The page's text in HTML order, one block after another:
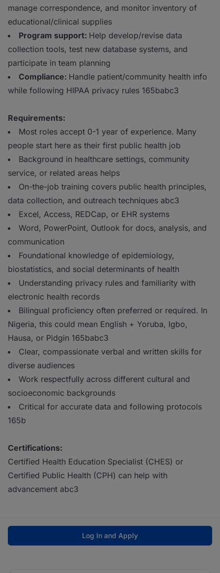
manage correspondence, and monitor inventory of
educational/clinical supplies
Program support: Help develop/revise data
collection tools, test new database systems, and
participate in team planning
Compliance: Handle patient/community health info
while following HIPAA privacy rules 165babc3
Requirements:
Most roles accept 0-1 year of experience. Many
people start here as their first public health job
Background in healthcare settings, community
service, or related areas helps
On-the-job training covers public health principles,
data collection, and outreach techniques abc3
Excel, Access, REDCap, or EHR systems
Word, PowerPoint, Outlook for docs, analysis, and
communication
Foundational knowledge of epidemiology,
biostatistics, and social determinants of health
Understanding privacy rules and familiarity with
electronic health records
Bilingual proficiency often preferred or required. In
Nigeria, this could mean English + Yoruba, Igbo,
Hausa, or Pidgin 165babc3
Clear, compassionate verbal and written skills for
diverse audiences
Work respectfully across different cultural and
socioeconomic backgrounds
Critical for accurate data and following protocols
165b
Certifications:
Certified Health Education Specialist (CHES) or
Certified Public Health (CPH) can help with
advancement abc3
Log In and Apply